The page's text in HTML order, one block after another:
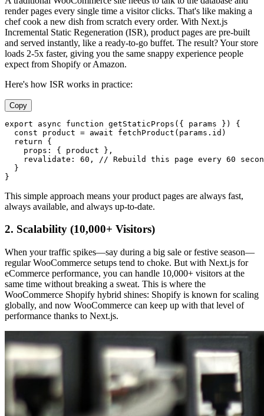
render pages every single time a visitor clicks. That's like making a
chef cook a new dish from scratch every order. With Next.js
Incremental Static Regeneration (ISR), product pages are pre-built
and served instantly, like a ready-to-go buffet. The result? Your store
loads 2-5x faster, giving you the same snappy experience people
expect from Shopify or Amazon.
Here's how ISR works in practice:
Copy
export async function getStaticProps ( { params } ) {
const product = await fetchProduct (params. id )
return {
props : { product },
revalidate : 60 ,
// Rebuild this page every 60
  }
This simple approach means your product pages are always fast,
always available, and always up-to-date.
2. Scalability (10,000+ Visitors)
When your traffic spikes—say during a big sale or festive season—
regular WooCommerce setups tend to choke. But with Next.js for
eCommerce performance, you can handle 10,000+ visitors at the
same time without breaking a sweat. This is where the
WooCommerce Shopify hybrid shines: Shopify is known for scaling
globally, and now WooCommerce can keep up with that level of
performance thanks to Next.js.